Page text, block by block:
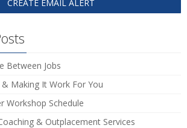
Between Jobs
Making It Work For You
Workshop Schedule
& Outplacement Services